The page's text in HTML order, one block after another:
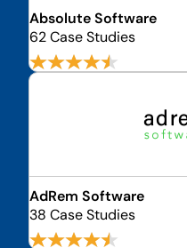
Absolute Software
62 Case Studies
AdRem Software
38 Case Studies